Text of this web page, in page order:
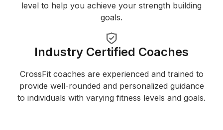
level to help you achieve your strength building
goals.
Industry Certified Coaches
CrossFit coaches are experienced and trained to
provide well-rounded and personalized guidance
to individuals with varying fitness levels and goals.